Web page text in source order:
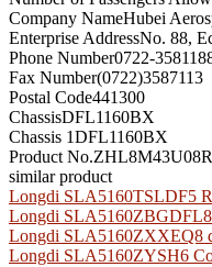
Company NameHubei
Enterprise AddressNo. 88,
Phone Number0722-
Fax Number(0722)3587113
Postal Code441300
ChassisDFL1160BX
Chassis 1DFL1160BX
Product No.ZHL8M43U08R
similar product
Longdi SLA5160TSLDF5
Longdi
Longdi SLA5160ZXXEQ8
Longdi SLA5160ZYSH6